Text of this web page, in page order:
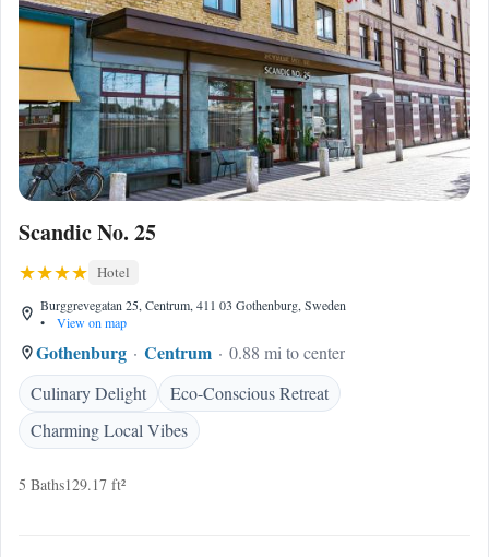
Scandic No. 25
Hotel
Burggrevegatan 25, Centrum, 411 03 Gothenburg, Sweden
•
View on map
Gothenburg Centrum
0.88 mi to center
Culinary Delight
Eco-Conscious Retreat
Charming Local Vibes
5 Baths129.17 ft²